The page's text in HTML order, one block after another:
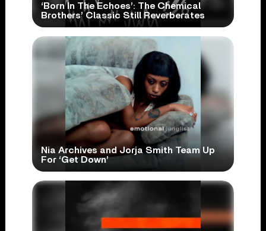
‘Born In The Echoes’: The Chemical
Brothers’ Classic Still Reverberates
Nia Archives and Jorja Smith Team Up
For ‘Get Down’